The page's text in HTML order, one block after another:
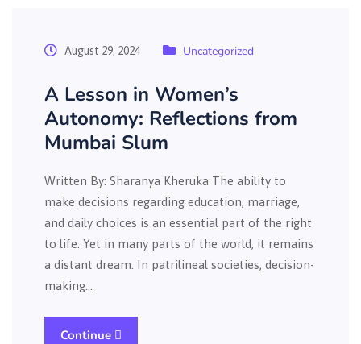
August 29, 2024 Uncategorized
A Lesson in Women’s
Autonomy: Reflections from
Mumbai Slum
Written By: Sharanya Kheruka The ability to
make decisions regarding education, marriage,
and daily choices is an essential part of the right
to life. Yet in many parts of the world, it remains
a distant dream. In patrilineal societies, decision-
making…
Continue